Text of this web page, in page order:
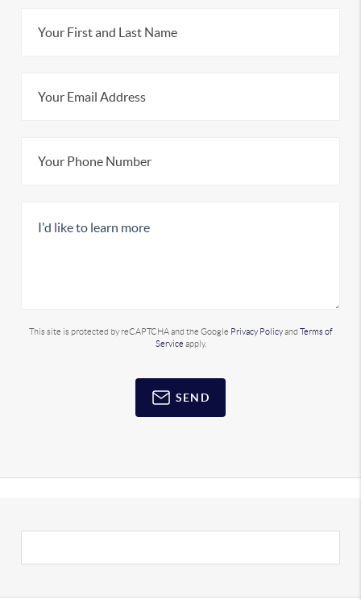
This site is protected by reCAPTCHA and the Google Privacy Policyand Terms of
Service apply.
SEND